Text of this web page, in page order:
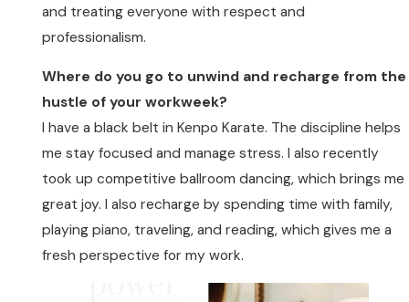
and treating everyone with respect and
professionalism.
Where do you go to unwind and recharge from the
hustle of your workweek?
I have a black belt in Kenpo Karate. The discipline helps
me stay focused and manage stress. I also recently
took up competitive ballroom dancing, which brings me
great joy. I also recharge by spending time with family,
playing piano, traveling, and reading, which gives me a
fresh perspective for my work.